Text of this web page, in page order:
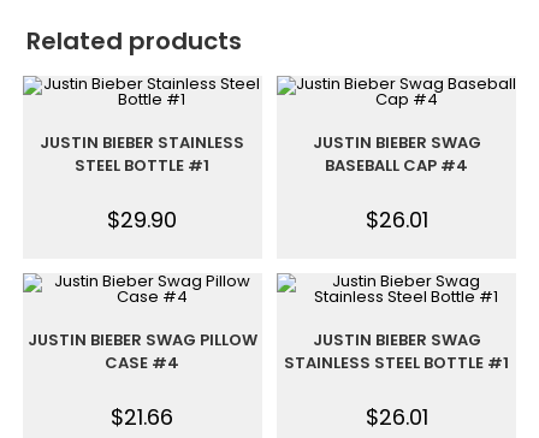
Related products
JUSTIN BIEBER STAINLESS
STEEL BOTTLE #1
$29.90
JUSTIN BIEBER SWAG
BASEBALL CAP #4
$26.01
JUSTIN BIEBER SWAG PILLOW
CASE #4
$21.66
JUSTIN BIEBER SWAG
STAINLESS STEEL BOTTLE #1
$26.01